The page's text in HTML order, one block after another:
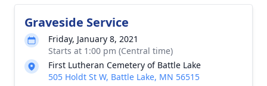
Graveside Service
Friday, January 8, 2021
Starts at 1:00 pm (Central time)
First Lutheran Cemetery of Battle Lake
505 Holdt St W, Battle Lake, MN 56515